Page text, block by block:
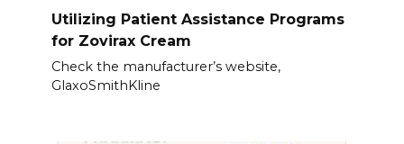
Utilizing Patient Assistance Programs
for Zovirax Cream
Check the manufacturer’s website,
GlaxoSmithKline